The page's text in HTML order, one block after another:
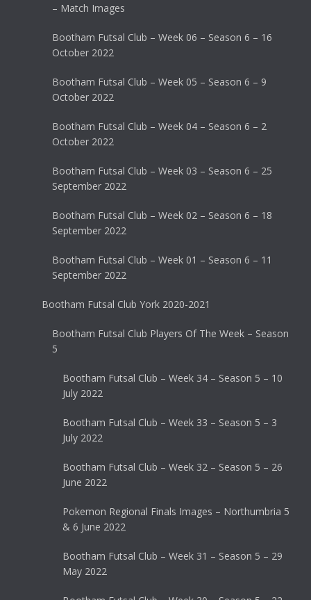
– Match Images
Bootham Futsal Club – Week 06 – Season 6 – 16
October 2022
Bootham Futsal Club – Week 05 – Season 6 – 9
October 2022
Bootham Futsal Club – Week 04 – Season 6 – 2
October 2022
Bootham Futsal Club – Week 03 – Season 6 – 25
September 2022
Bootham Futsal Club – Week 02 – Season 6 – 18
September 2022
Bootham Futsal Club – Week 01 – Season 6 – 11
September 2022
Bootham Futsal Club York 2020-2021
Bootham Futsal Club Players Of The Week – Season
5
Bootham Futsal Club – Week 34 – Season 5 – 10
July 2022
Bootham Futsal Club – Week 33 – Season 5 – 3
July 2022
Bootham Futsal Club – Week 32 – Season 5 – 26
June 2022
Pokemon Regional Finals Images – Northumbria 5
& 6 June 2022
Bootham Futsal Club – Week 31 – Season 5 – 29
May 2022